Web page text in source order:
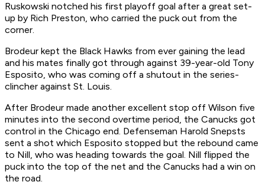
Ruskowski notched his first playoff goal after a great set-
up by Rich Preston, who carried the puck out from the
corner.
Brodeur kept the Black Hawks from ever gaining the lead
and his mates finally got through against 39-year-old Tony
Esposito, who was coming off a shutout in the series-
clincher against St. Louis.
After Brodeur made another excellent stop off Wilson five
minutes into the second overtime period, the Canucks got
control in the Chicago end. Defenseman Harold Snepsts
sent a shot which Esposito stopped but the rebound came
to Nill, who was heading towards the goal. Nill flipped the
puck into the top of the net and the Canucks had a win on
the road.